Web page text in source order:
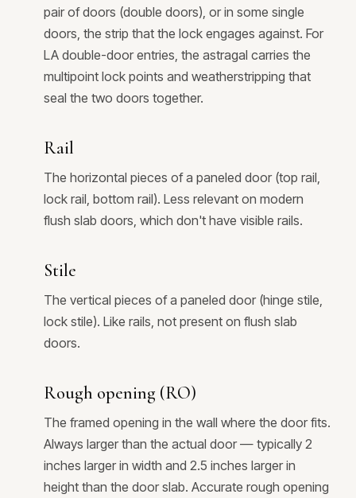
pair of doors (double doors), or in some single
doors, the strip that the lock engages against. For
LA double-door entries, the astragal carries the
multipoint lock points and weatherstripping that
seal the two doors together.
Rail
The horizontal pieces of a paneled door (top rail,
lock rail, bottom rail). Less relevant on modern
flush slab doors, which don't have visible rails.
Stile
The vertical pieces of a paneled door (hinge stile,
lock stile). Like rails, not present on flush slab
doors.
Rough opening (RO)
The framed opening in the wall where the door fits.
Always larger than the actual door — typically 2
inches larger in width and 2.5 inches larger in
height than the door slab. Accurate rough opening